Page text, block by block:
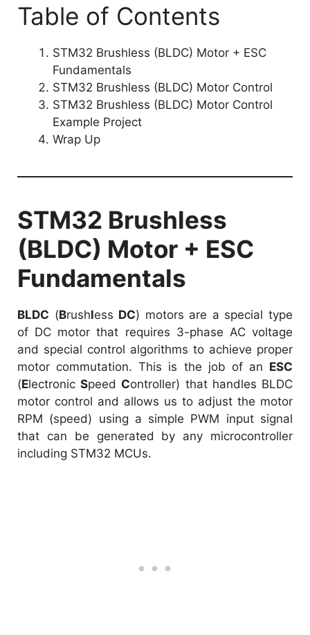
Table of Contents
STM32 Brushless (BLDC) Motor + ESC
Fundamentals
STM32 Brushless (BLDC) Motor Control
STM32 Brushless (BLDC) Motor Control
Example Project
Wrap Up
STM32 Brushless
(BLDC) Motor + ESC
Fundamentals
BLDC (Brushless DC) motors are a special type
of DC motor that requires 3-phase AC voltage
and special control algorithms to achieve proper
motor commutation. This is the job of an ESC
(ElectronicSpeed Controller) that handles BLDC
motor control and allows us to adjust the motor
RPM (speed) using a simple PWM input signal
that can be generated by any microcontroller
including STM32 MCUs.